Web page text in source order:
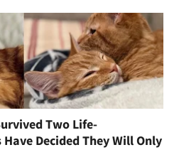
Two Life-
Decided They Will Only